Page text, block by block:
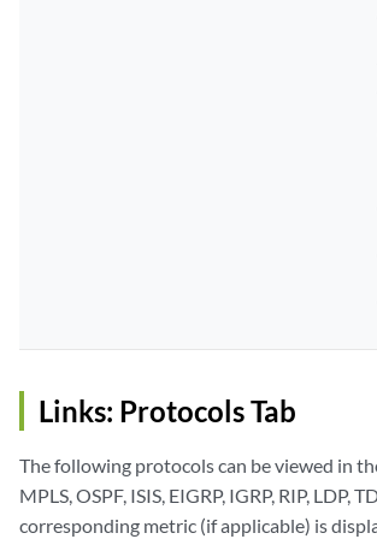
Links: Protocols Tab
The following protocols can be viewed in
MPLS, OSPF, ISIS, EIGRP, IGRP, RIP, LDP,
corresponding metric (if applicable) is